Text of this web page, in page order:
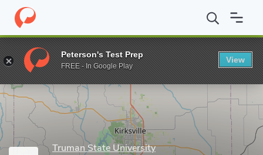
Home Grad Schools Truman State University Office of
Enter a keyword
Truman State University
Peterson's Test Prep
FREE - In Google Play
View